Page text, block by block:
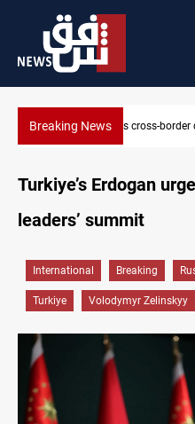
Breaking NewsPentagon moves to
Turkiye’s Erdogan
leaders’ summit
International Breaking
Turkiye Volodymyr Zelinskyy